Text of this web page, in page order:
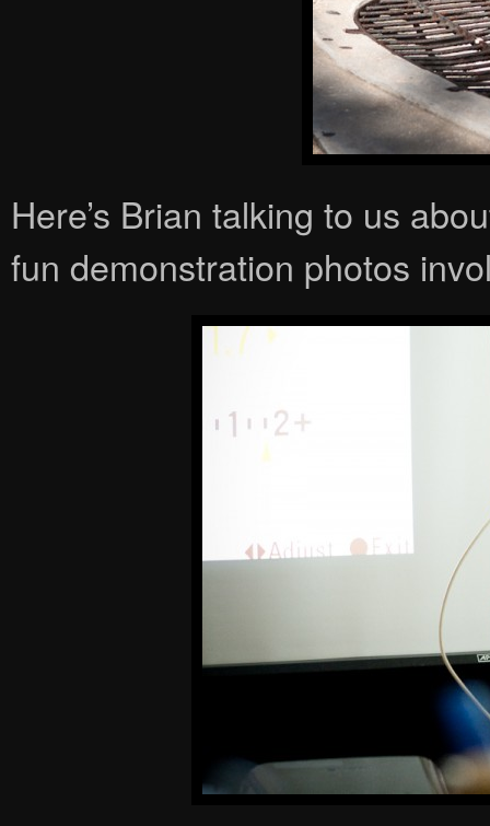
Here’s Brian talking to us
fun demonstration photos